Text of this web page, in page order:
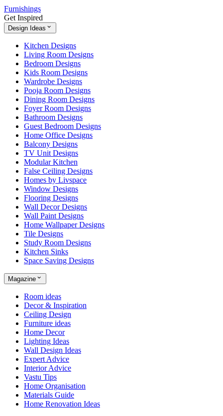
Furnishings
Get Inspired
Design Ideas
Kitchen Designs
Living Room Designs
Bedroom Designs
Kids Room Designs
Wardrobe Designs
Pooja Room Designs
Dining Room Designs
Foyer Room Designs
Bathroom Designs
Guest Bedroom Designs
Home Office Designs
Balcony Designs
TV Unit Designs
Modular Kitchen
False Ceiling Designs
Homes by Livspace
Window Designs
Flooring Designs
Wall Decor Designs
Wall Paint Designs
Home Wallpaper Designs
Tile Designs
Study Room Designs
Kitchen Sinks
Space Saving Designs
Magazine
Room ideas
Decor & Inspiration
Ceiling Design
Furniture ideas
Home Decor
Lighting Ideas
Wall Design Ideas
Expert Advice
Interior Advice
Vastu Tips
Home Organisation
Materials Guide
Home Renovation Ideas